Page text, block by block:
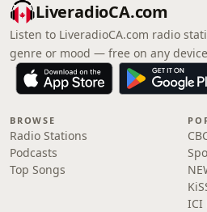
LiveradioCA.com
Listen to LiveradioCA.com radio
genre or mood — free on any
BROWSE
Radio Stations
Podcasts
Top Songs
ICI